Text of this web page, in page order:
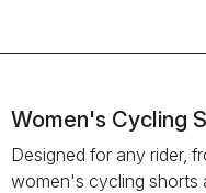
Women's Cycling
Designed for any rider,
women's cycling shorts